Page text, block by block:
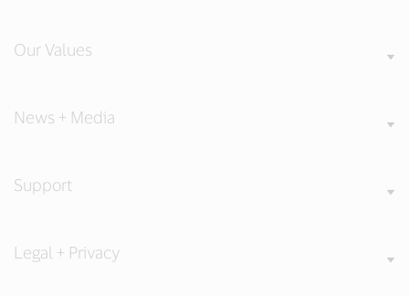
Our Values
News + Media
Support
Legal + Privacy